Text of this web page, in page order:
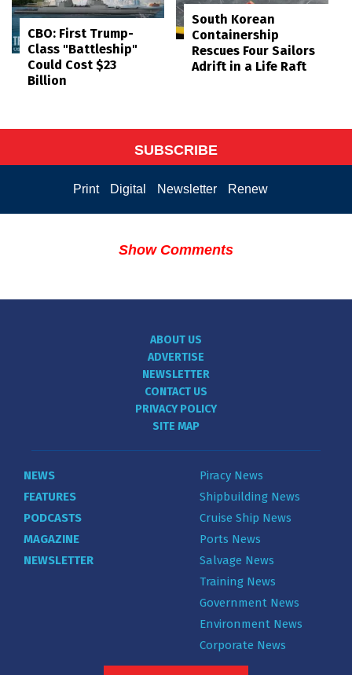
CBO: First Trump-
Class "Battleship"
Could Cost $23
Billion
South Korean
Containership
Rescues Four Sailors
Adrift in a Life Raft
SUBSCRIBE
Print Digital Newsletter Renew
Show Comments
ABOUT US
ADVERTISE
NEWSLETTER
CONTACT US
PRIVACY POLICY
SITE MAP
NEWS
FEATURES
PODCASTS
MAGAZINE
NEWSLETTER
Piracy News
Shipbuilding News
Cruise Ship News
Ports News
Salvage News
Training News
Government News
Environment News
Corporate News